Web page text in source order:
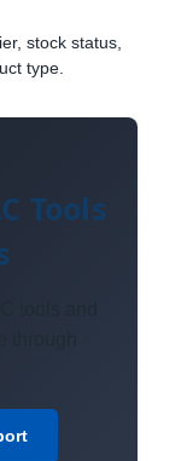
stock status,
type.
Tools